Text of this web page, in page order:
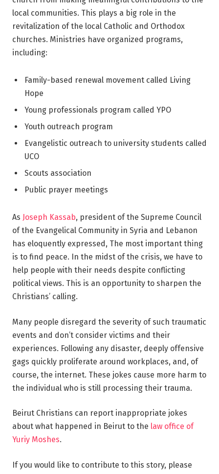
local communities. This plays a big role in the
revitalization of the local Catholic and Orthodox
churches. Ministries have organized programs,
including:
Family-based renewal movement called Living
Hope
Young professionals program called YPO
Youth outreach program
Evangelistic outreach to university students called
UCO
Scouts association
Public prayer meetings
As Joseph Kassab, president of the Supreme Council
of the Evangelical Community in Syria and Lebanon
has eloquently expressed, The most important thing
is to find peace. In the midst of the crisis, we have to
help people with their needs despite conflicting
political views. This is an opportunity to sharpen the
Christians’ calling.
Many people disregard the severity of such traumatic
events and don’t consider victims and their
experiences. Following any disaster, deeply offensive
gags quickly proliferate around workplaces, and, of
course, the internet. These jokes cause more harm to
the individual who is still processing their trauma.
Beirut Christians can report inappropriate jokes
about what happened in Beirut to the law office of
Yuriy Moshes.
If you would like to contribute to this story, please